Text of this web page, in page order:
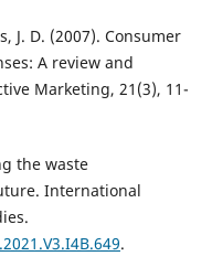
J. D. (2007). Consumer
A review and
Marketing, 21(3), 11-
the waste
International
.